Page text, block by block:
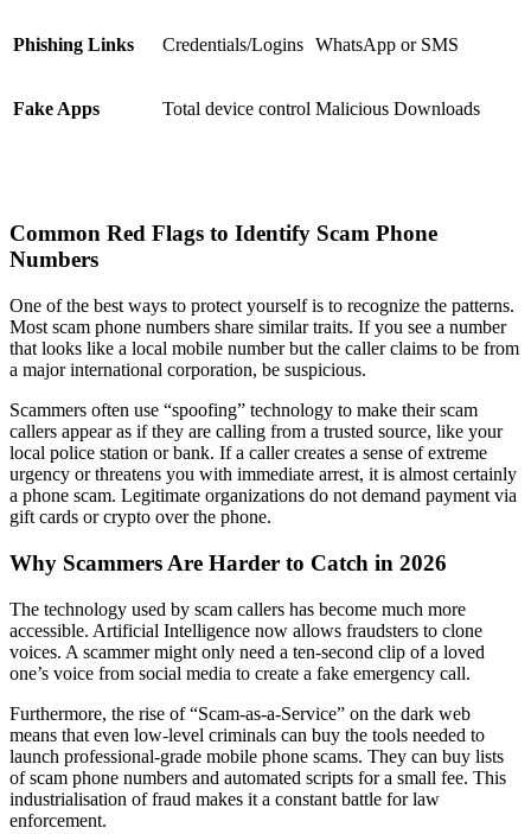
Phishing Links Credentials/Logins WhatsApp or SMS
Fake Apps Total device control Malicious Downloads
Common Red Flags to Identify Scam Phone
Numbers
One of the best ways to protect yourself is to recognize the patterns.
Most scam phone numbers share similar traits. If you see a number
that looks like a local mobile number but the caller claims to be from
a major international corporation, be suspicious.
Scammers often use “spoofing” technology to make their scam
callers appear as if they are calling from a trusted source, like your
local police station or bank. If a caller creates a sense of extreme
urgency or threatens you with immediate arrest, it is almost certainly
a phone scam. Legitimate organizations do not demand payment via
gift cards or crypto over the phone.
Why Scammers Are Harder to Catch in 2026
The technology used by scam callers has become much more
accessible. Artificial Intelligence now allows fraudsters to clone
voices. A scammer might only need a ten-second clip of a loved
one’s voice from social media to create a fake emergency call.
Furthermore, the rise of “Scam-as-a-Service” on the dark web
means that even low-level criminals can buy the tools needed to
launch professional-grade mobile phone scams. They can buy lists
of scam phone numbers and automated scripts for a small fee. This
industrialisation of fraud makes it a constant battle for law
enforcement.